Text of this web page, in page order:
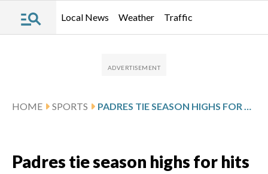
Local News Weather Traffic
HOME SPORTS PADRES TIE SEASON HIGHS FOR HITS (14) AND RUNS IN 10-5 WIN OVER GIANTS
Padres tie season highs for hits